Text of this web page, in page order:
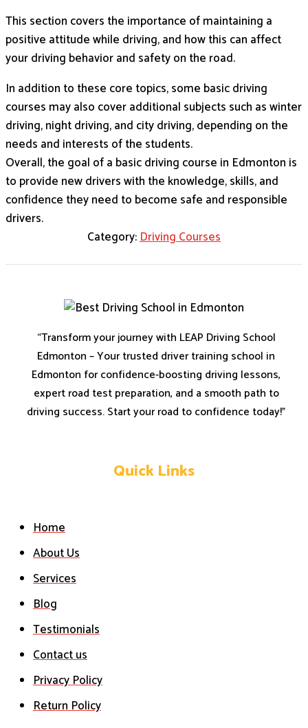
This section covers the importance of maintaining a
positive attitude while driving, and how this can affect
your driving behavior and safety on the road.
In addition to these core topics, some basic driving
courses may also cover additional subjects such as winter
driving, night driving, and city driving, depending on the
needs and interests of the students.
Overall, the goal of a basic driving course in Edmonton is
to provide new drivers with the knowledge, skills, and
confidence they need to become safe and responsible
drivers.
Category:Driving Courses
“Transform your journey with LEAP Driving School
Edmonton – Your trusted driver training school in
Edmonton for confidence-boosting driving lessons,
expert road test preparation, and a smooth path to
driving success. Start your road to confidence today!”
Quick Links
Home
About Us
Services
Blog
Testimonials
Contact us
Privacy Policy
Return Policy